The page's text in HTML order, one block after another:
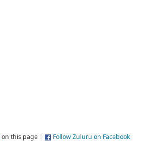
on this page | Follow Zuluru on Facebook